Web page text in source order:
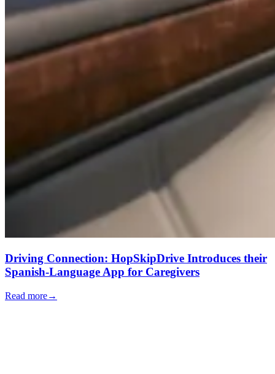
Driving Connection: HopSkipDrive Introduces their
Spanish-Language App for Caregivers
Read more→